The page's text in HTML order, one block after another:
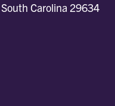
Carolina 29634